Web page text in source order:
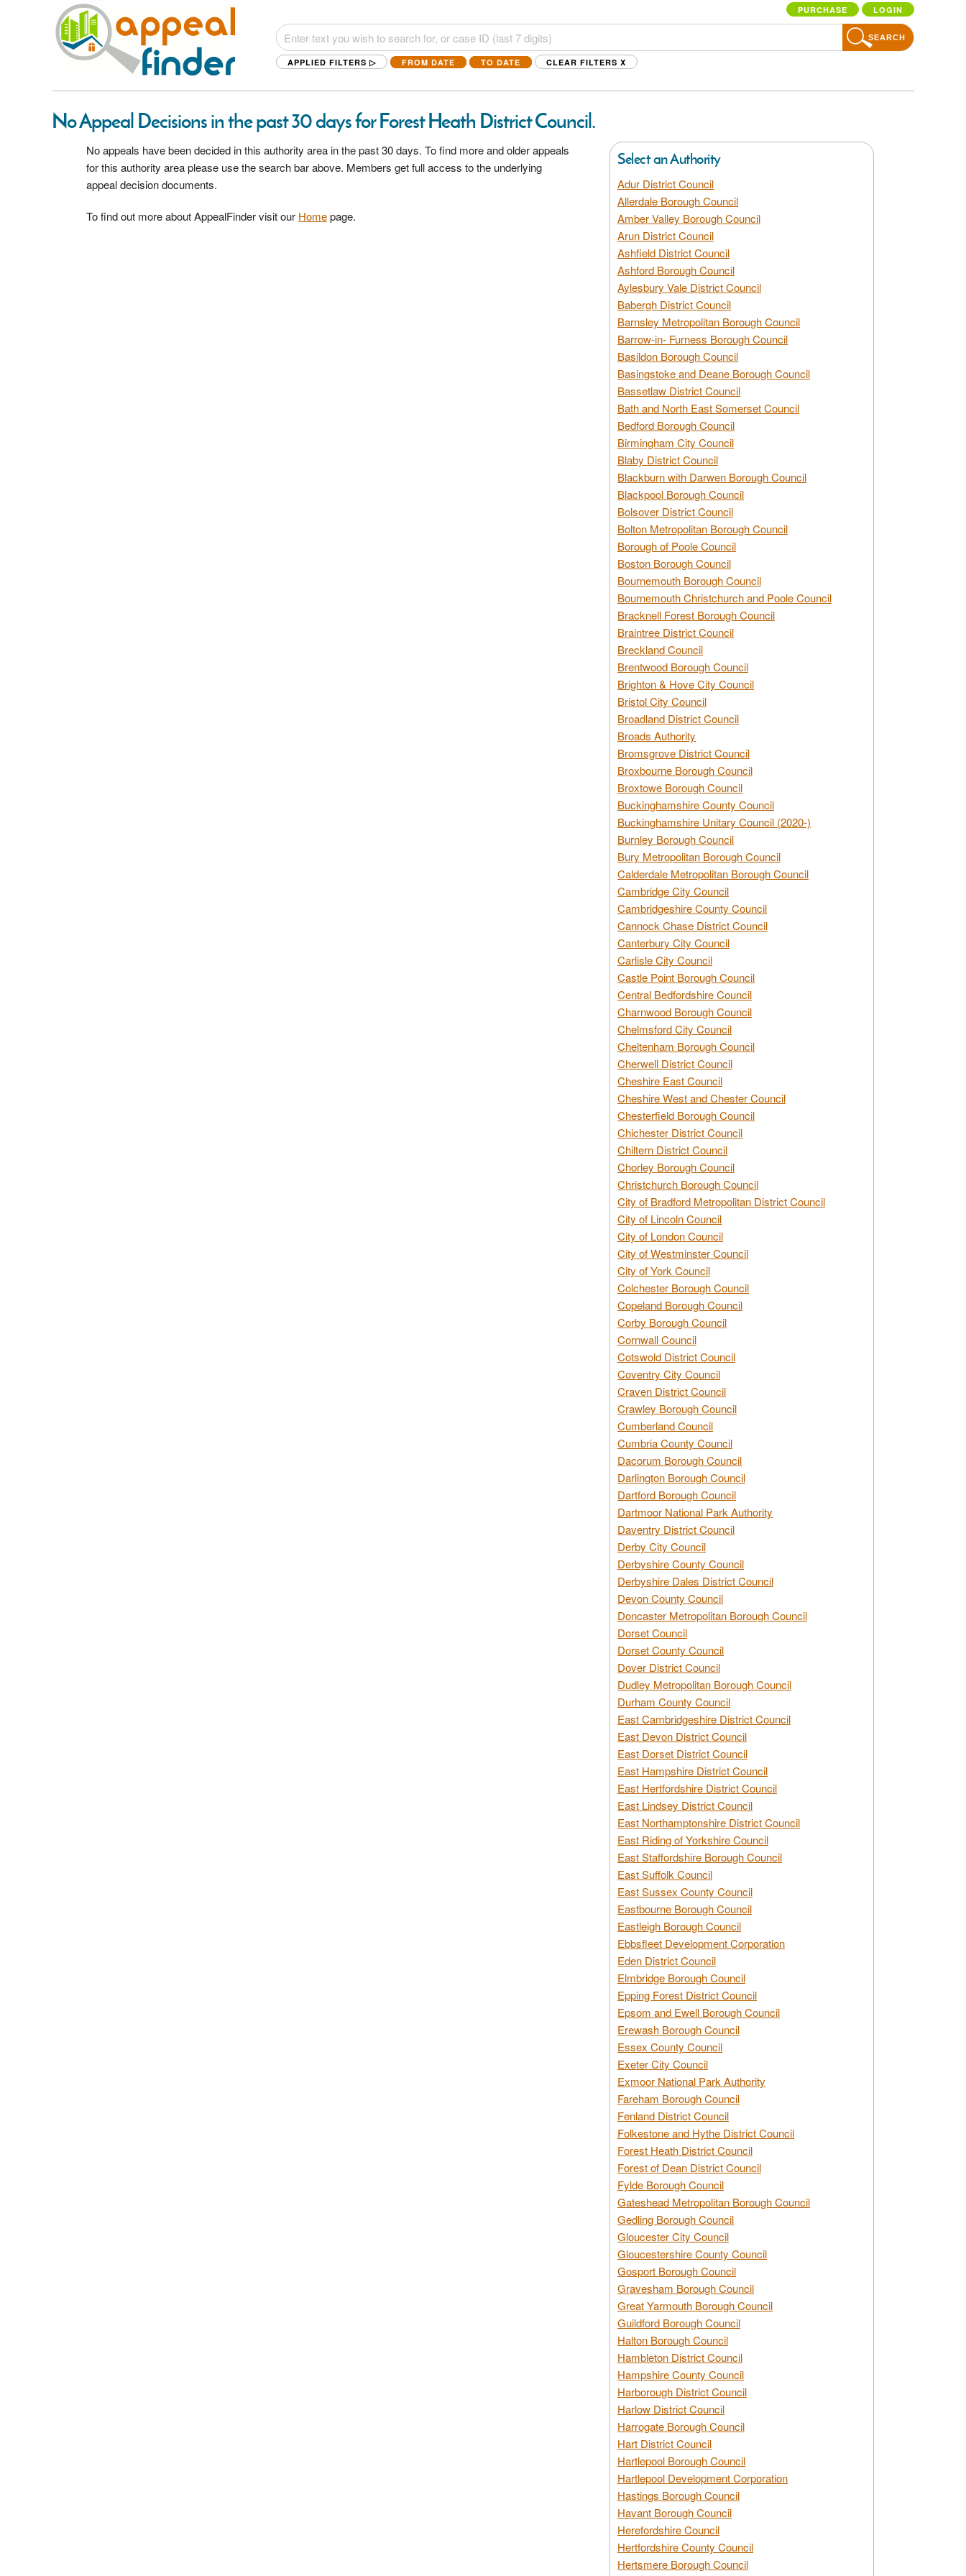
PURCHASE LOGIN
SEARCH
APPLIED FILTERS ▷ FROM DATE TO DATE CLEAR FILTERS X
No Appeal Decisions in the past 30 days for Forest Heath District Council.
No appeals have been decided in this authority area in the past 30 days. To find more and older appeals
for this authority area please use the search bar above. Members get full access to the underlying
appeal decision documents.
To find out more about AppealFinder visit our Homepage.
Select an Authority
Adur District Council
Allerdale Borough Council
Amber Valley Borough Council
Arun District Council
Ashfield District Council
Ashford Borough Council
Aylesbury Vale District Council
Babergh District Council
Barnsley Metropolitan Borough Council
Barrow-in- Furness Borough Council
Basildon Borough Council
Basingstoke and Deane Borough Council
Bassetlaw District Council
Bath and North East Somerset Council
Bedford Borough Council
Birmingham City Council
Blaby District Council
Blackburn with Darwen Borough Council
Blackpool Borough Council
Bolsover District Council
Bolton Metropolitan Borough Council
Borough of Poole Council
Boston Borough Council
Bournemouth Borough Council
Bournemouth Christchurch and Poole Council
Bracknell Forest Borough Council
Braintree District Council
Breckland Council
Brentwood Borough Council
Brighton & Hove City Council
Bristol City Council
Broadland District Council
Broads Authority
Bromsgrove District Council
Broxbourne Borough Council
Broxtowe Borough Council
Buckinghamshire County Council
Buckinghamshire Unitary Council (2020-)
Burnley Borough Council
Bury Metropolitan Borough Council
Calderdale Metropolitan Borough Council
Cambridge City Council
Cambridgeshire County Council
Cannock Chase District Council
Canterbury City Council
Carlisle City Council
Castle Point Borough Council
Central Bedfordshire Council
Charnwood Borough Council
Chelmsford City Council
Cheltenham Borough Council
Cherwell District Council
Cheshire East Council
Cheshire West and Chester Council
Chesterfield Borough Council
Chichester District Council
Chiltern District Council
Chorley Borough Council
Christchurch Borough Council
City of Bradford Metropolitan District Council
City of Lincoln Council
City of London Council
City of Westminster Council
City of York Council
Colchester Borough Council
Copeland Borough Council
Corby Borough Council
Cornwall Council
Cotswold District Council
Coventry City Council
Craven District Council
Crawley Borough Council
Cumberland Council
Cumbria County Council
Dacorum Borough Council
Darlington Borough Council
Dartford Borough Council
Dartmoor National Park Authority
Daventry District Council
Derby City Council
Derbyshire County Council
Derbyshire Dales District Council
Devon County Council
Doncaster Metropolitan Borough Council
Dorset Council
Dorset County Council
Dover District Council
Dudley Metropolitan Borough Council
Durham County Council
East Cambridgeshire District Council
East Devon District Council
East Dorset District Council
East Hampshire District Council
East Hertfordshire District Council
East Lindsey District Council
East Northamptonshire District Council
East Riding of Yorkshire Council
East Staffordshire Borough Council
East Suffolk Council
East Sussex County Council
Eastbourne Borough Council
Eastleigh Borough Council
Ebbsfleet Development Corporation
Eden District Council
Elmbridge Borough Council
Epping Forest District Council
Epsom and Ewell Borough Council
Erewash Borough Council
Essex County Council
Exeter City Council
Exmoor National Park Authority
Fareham Borough Council
Fenland District Council
Folkestone and Hythe District Council
Forest Heath District Council
Forest of Dean District Council
Fylde Borough Council
Gateshead Metropolitan Borough Council
Gedling Borough Council
Gloucester City Council
Gloucestershire County Council
Gosport Borough Council
Gravesham Borough Council
Great Yarmouth Borough Council
Guildford Borough Council
Halton Borough Council
Hambleton District Council
Hampshire County Council
Harborough District Council
Harlow District Council
Harrogate Borough Council
Hart District Council
Hartlepool Borough Council
Hartlepool Development Corporation
Hastings Borough Council
Havant Borough Council
Herefordshire Council
Hertfordshire County Council
Hertsmere Borough Council